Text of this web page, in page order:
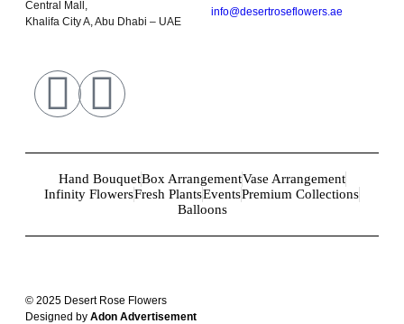
Central Mall,
Khalifa City A, Abu Dhabi – UAE
info@desertroseflowers.ae
Hand BouquetBox ArrangementVase Arrangement
Infinity FlowersFresh PlantsEventsPremium Collections
Balloons
© 2025 Desert Rose Flowers
Designed by Adon Advertisement